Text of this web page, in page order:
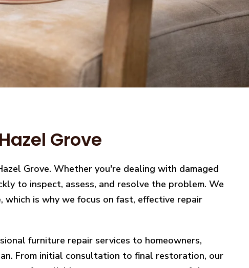
Grove
Grove. Whether you're dealing with damaged
to inspect, assess, and resolve the problem. We
is why we focus on fast, effective repair
furniture repair services to homeowners,
From initial consultation to final restoration, our